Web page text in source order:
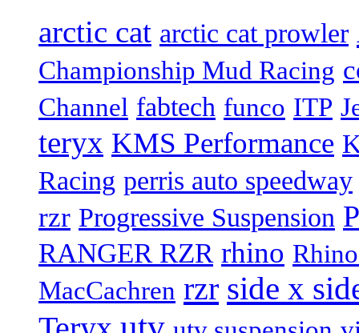
arctic cat arctic cat prowler
Championship Mud Racing
Channel fabtech funco ITP
teryx KMS Performance
Racing perris auto speedway
rzr Progressive Suspension
RANGER RZR rhino
MacCachren rzr side x